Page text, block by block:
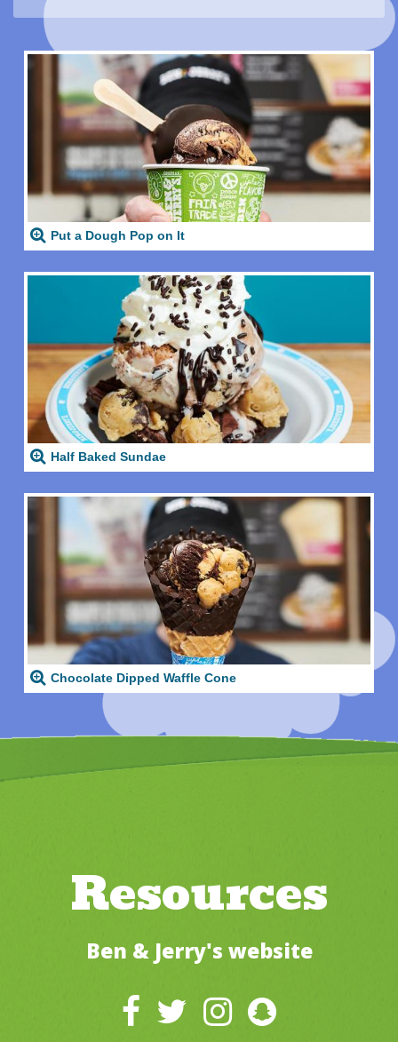
Put a Dough Pop on It
Half Baked Sundae
Chocolate Dipped Waffle Cone
Resources
Ben & Jerry's website